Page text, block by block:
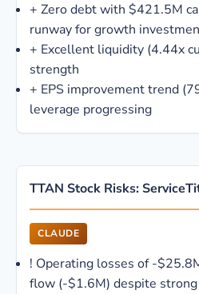
+ Zero debt with $421.5M
runway for growth
+ Excellent liquidity (4.44x
strength
+ EPS improvement trend
leverage progressing
TTAN Stock Risks:
CLAUDE
! Operating losses of -
flow (-$1.6M) despite